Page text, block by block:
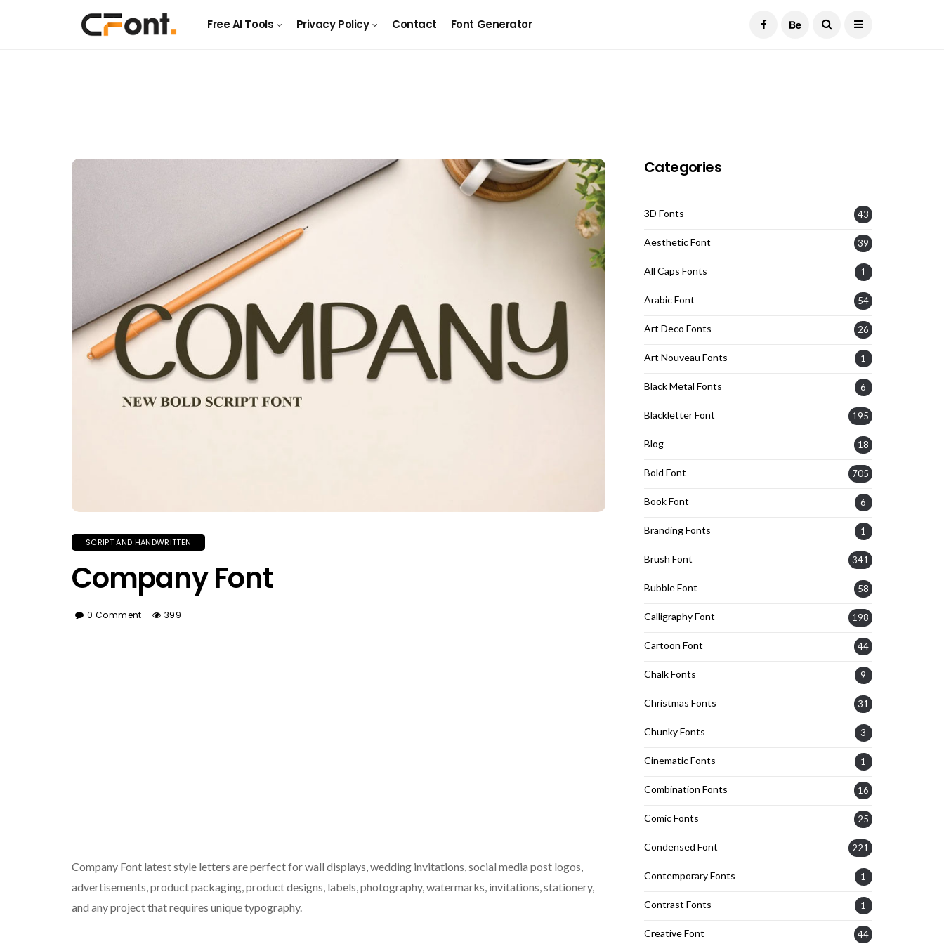
Free AI Tools Privacy Policy Contact Font Generator
SCRIPT AND HANDWRITTEN
Company Font
0 Comment 399
Company Font latest style letters are perfect for wall displays, wedding invitations, social media post logos,
advertisements, product packaging, product designs, labels, photography, watermarks, invitations, stationery,
and any project that requires unique typography.
Categories
3D Fonts 43
Aesthetic Font 39
All Caps Fonts 1
Arabic Font 54
Art Deco Fonts 26
Art Nouveau Fonts 1
Black Metal Fonts 6
Blackletter Font 195
Blog 18
Bold Font 705
Book Font 6
Branding Fonts 1
Brush Font 341
Bubble Font 58
Calligraphy Font 198
Cartoon Font 44
Chalk Fonts 9
Christmas Fonts 31
Chunky Fonts 3
Cinematic Fonts 1
Combination Fonts 16
Comic Fonts 25
Condensed Font 221
Contemporary Fonts 1
Contrast Fonts 1
Creative Font 44